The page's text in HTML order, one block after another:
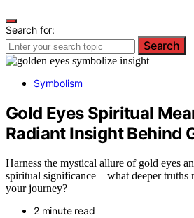
Search for:
Search
Symbolism
Gold Eyes Spiritual
Radiant Insight Behind
Harness the mystical allure of gold eyes
spiritual significance—what deeper truths
your journey?
2 minute read